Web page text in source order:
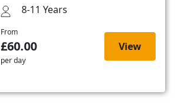
8-11 Years
From
£60.00
per day
View